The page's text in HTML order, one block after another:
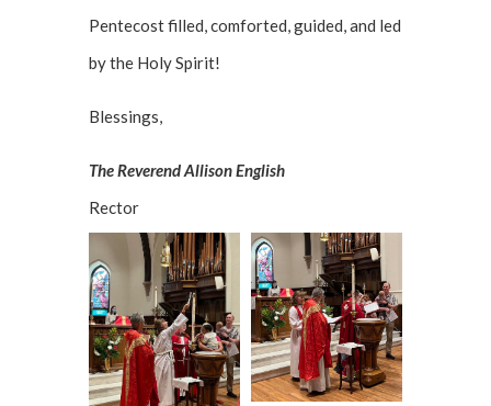
Pentecost filled, comforted, guided, and led
by the Holy Spirit!
Blessings,
The Reverend Allison English
Rector